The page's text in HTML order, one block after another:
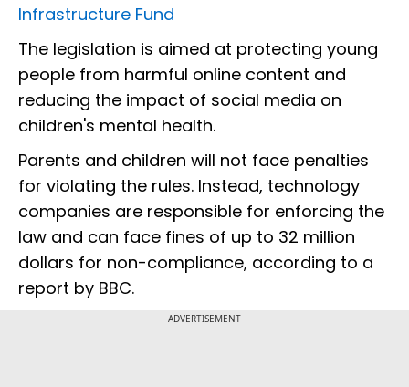
Infrastructure Fund
The legislation is aimed at protecting young
people from harmful online content and
reducing the impact of social media on
children's mental health.
Parents and children will not face penalties
for violating the rules. Instead, technology
companies are responsible for enforcing the
law and can face fines of up to 32 million
dollars for non-compliance, according to a
report by BBC.
ADVERTISEMENT